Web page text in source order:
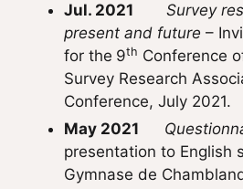
Jul. 2021 Survey
present and future –
for the 9th Conference
Survey Research
Conference, July 2021.
May 2021
presentation to English
Gymnase de